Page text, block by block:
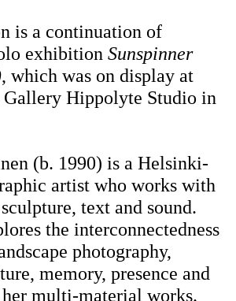
is a continuation of
exhibition Sunspinner
, which was on display at
Gallery Hippolyte Studio in
(b. 1990) is a Helsinki-
artist who works with
text and sound.
the interconnectedness
photography,
memory, presence and
multi-material works.